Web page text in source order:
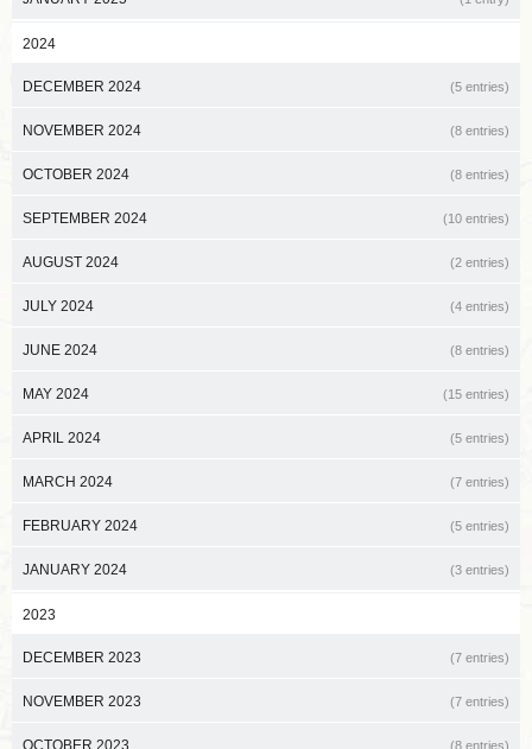
2024
DECEMBER 2024 (5 entries)
NOVEMBER 2024 (8 entries)
OCTOBER 2024 (8 entries)
SEPTEMBER 2024 (10 entries)
AUGUST 2024 (2 entries)
JULY 2024 (4 entries)
JUNE 2024 (8 entries)
MAY 2024 (15 entries)
APRIL 2024 (5 entries)
MARCH 2024 (7 entries)
FEBRUARY 2024 (5 entries)
JANUARY 2024 (3 entries)
2023
DECEMBER 2023 (7 entries)
NOVEMBER 2023 (7 entries)
OCTOBER 2023 (8 entries)